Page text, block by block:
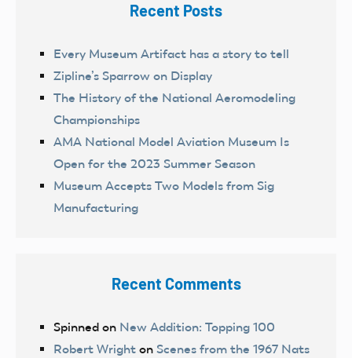
Recent Posts
Every Museum Artifact has a story to tell
Zipline’s Sparrow on Display
The History of the National Aeromodeling
Championships
AMA National Model Aviation Museum Is
Open for the 2023 Summer Season
Museum Accepts Two Models from Sig
Manufacturing
Recent Comments
Spinned on New Addition: Topping 100
Robert Wright on Scenes from the 1967 Nats